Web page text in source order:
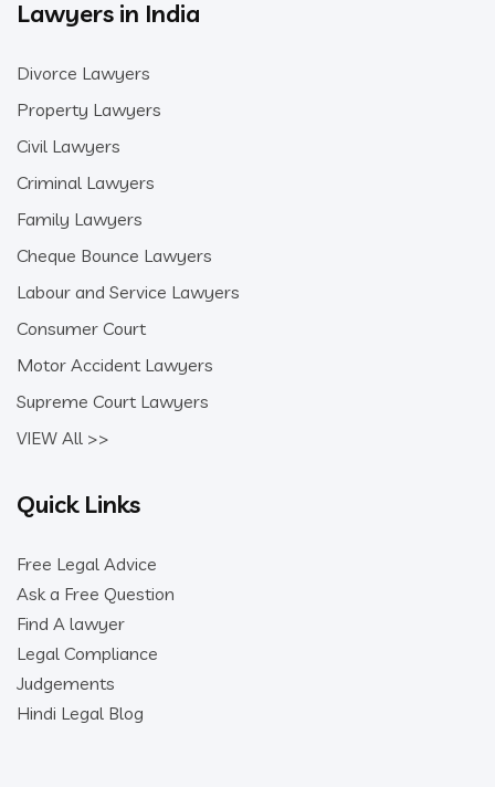
Lawyers in India
Divorce Lawyers
Property Lawyers
Civil Lawyers
Criminal Lawyers
Family Lawyers
Cheque Bounce Lawyers
Labour and Service Lawyers
Consumer Court
Motor Accident Lawyers
Supreme Court Lawyers
VIEW All >>
Quick Links
Free Legal Advice
Ask a Free Question
Find A lawyer
Legal Compliance
Judgements
Hindi Legal Blog